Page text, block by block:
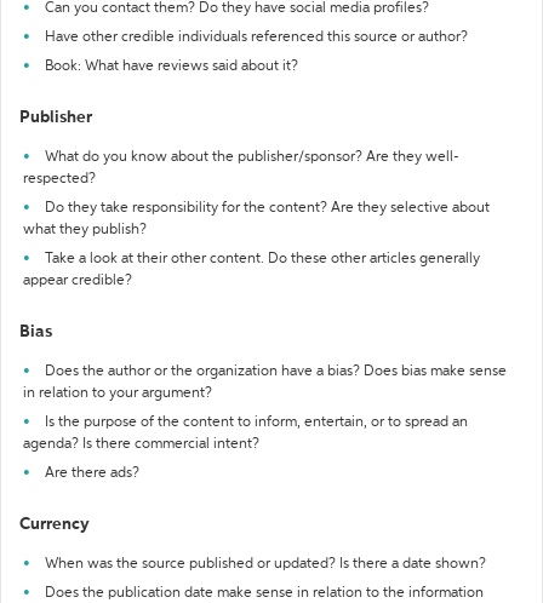
Can you contact them? Do they have social media profiles?
Have other credible individuals referenced this source or author?
Book: What have reviews said about it?
Publisher
What do you know about the publisher/sponsor? Are they well-
respected?
Do they take responsibility for the content? Are they selective about
what they publish?
Take a look at their other content. Do these other articles generally
appear credible?
Bias
Does the author or the organization have a bias? Does bias make sense
in relation to your argument?
Is the purpose of the content to inform, entertain, or to spread an
agenda? Is there commercial intent?
Are there ads?
Currency
When was the source published or updated? Is there a date shown?
Does the publication date make sense in relation to the information